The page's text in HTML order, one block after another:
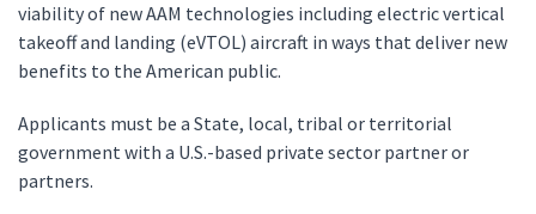
viability of new AAM technologies including electric vertical
takeoff and landing (eVTOL) aircraft in ways that deliver new
benefits to the American public.
Applicants must be a State, local, tribal or territorial
government with a U.S.-based private sector partner or
partners.